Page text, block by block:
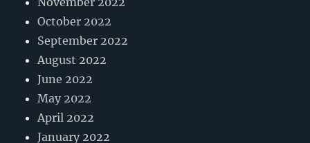
October 2022
September 2022
August 2022
June 2022
May 2022
April 2022
January 2022